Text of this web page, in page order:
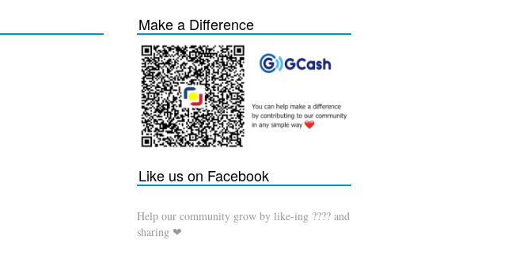
Make a Difference
Like us on Facebook
Help our community grow by like-ing ???? and
sharing ❤